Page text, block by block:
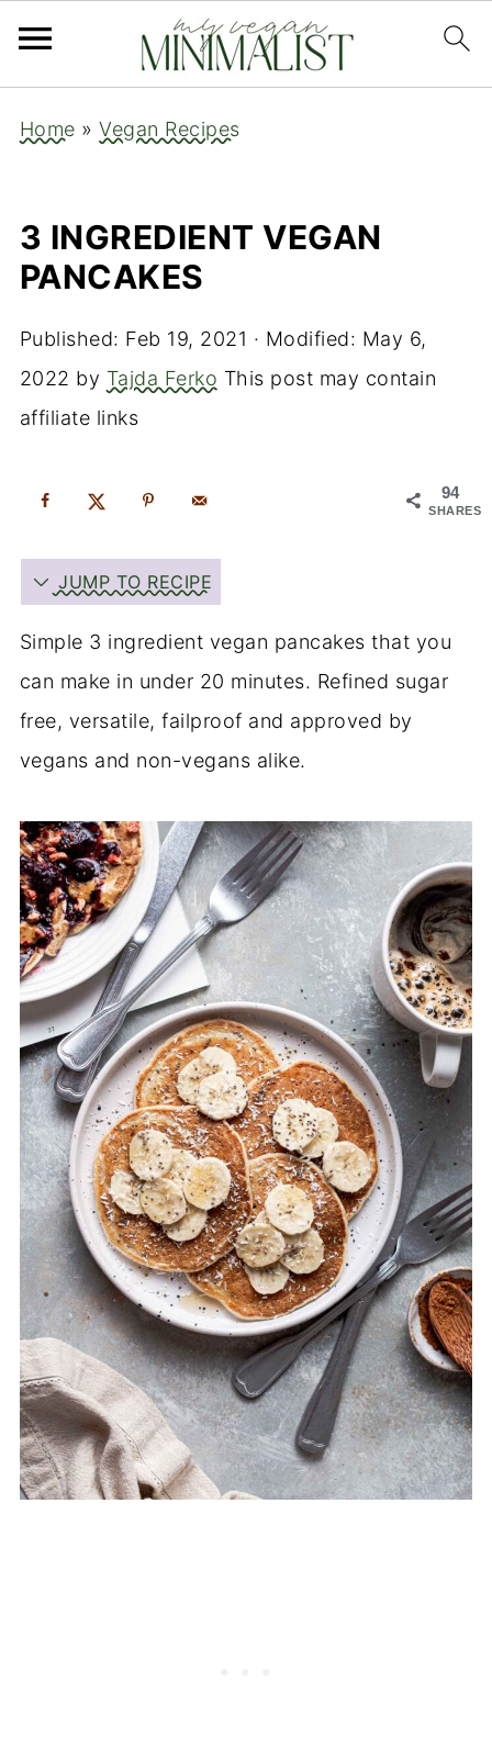
Home »Vegan Recipes
3 INGREDIENT VEGAN
PANCAKES
Published: Feb 19, 2021 · Modified: May 6,
2022 by Tajda Ferko This post may contain
affiliate links
94
SHARES
JUMP TO RECIPE
Simple 3 ingredient vegan pancakes that you
can make in under 20 minutes. Refined sugar
free, versatile, failproof and approved by
vegans and non-vegans alike.